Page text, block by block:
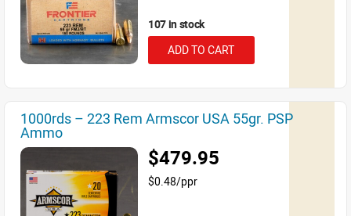
107 in stock
ADD TO CART
1000rds – 223 Rem Armscor USA 55gr. PSP
Ammo
$479.95
$0.48/ppr